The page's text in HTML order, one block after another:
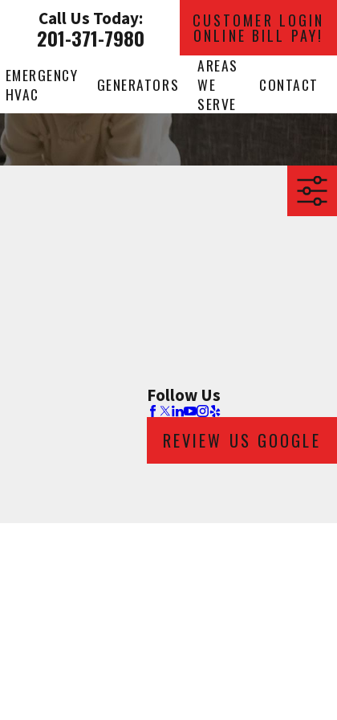
Call Us Today:
201-371-7980
CUSTOMER LOGIN
ONLINE BILL PAY!
EMERGENCY
HVAC
GENERATORS
AREAS
WE
SERVE
CONTACT
Follow Us
REVIEW US GOOGLE